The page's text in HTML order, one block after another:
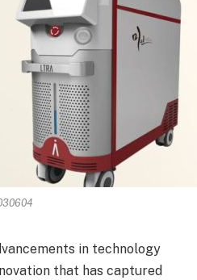
in technology
that has captured